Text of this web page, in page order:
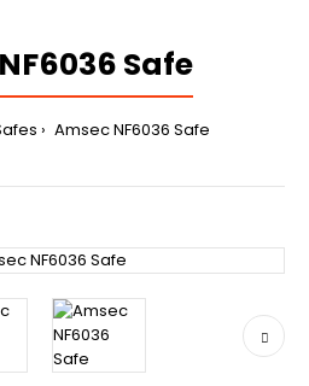
Safe
Amsec NF6036 Safe